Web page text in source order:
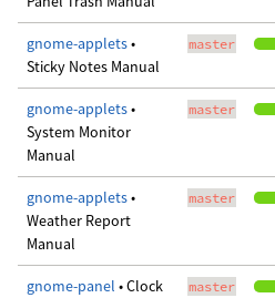
gnome-applets•
Sticky Notes Manual
master
gnome-applets•
System Monitor
Manual
master
gnome-applets•
Weather Report
Manual
master
gnome-panel • Clock
master